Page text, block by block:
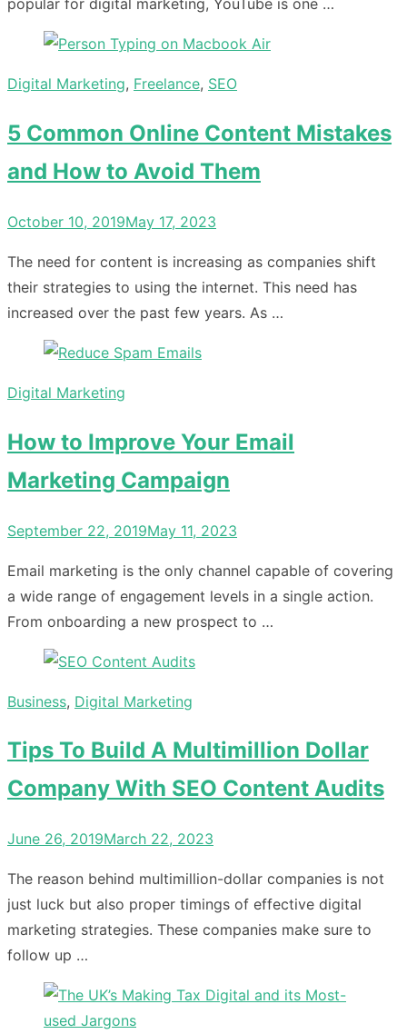
Digital Marketing, Freelance, SEO
5 Common Online Content Mistakes
and How to Avoid Them
Posted
October 10, 2019May 17, 2023
The need for content is increasing as companies shift
their strategies to using the internet. This need has
increased over the past few years. As …
Digital Marketing
How to Improve Your Email
Marketing Campaign
Posted
September 22, 2019May 11, 2023
Email marketing is the only channel capable of covering
a wide range of engagement levels in a single action.
From onboarding a new prospect to …
Business, Digital Marketing
Tips To Build A Multimillion Dollar
Company With SEO Content Audits
Posted
June 26, 2019March 22, 2023
The reason behind multimillion-dollar companies is not
just luck but also proper timings of effective digital
marketing strategies. These companies make sure to
follow up …